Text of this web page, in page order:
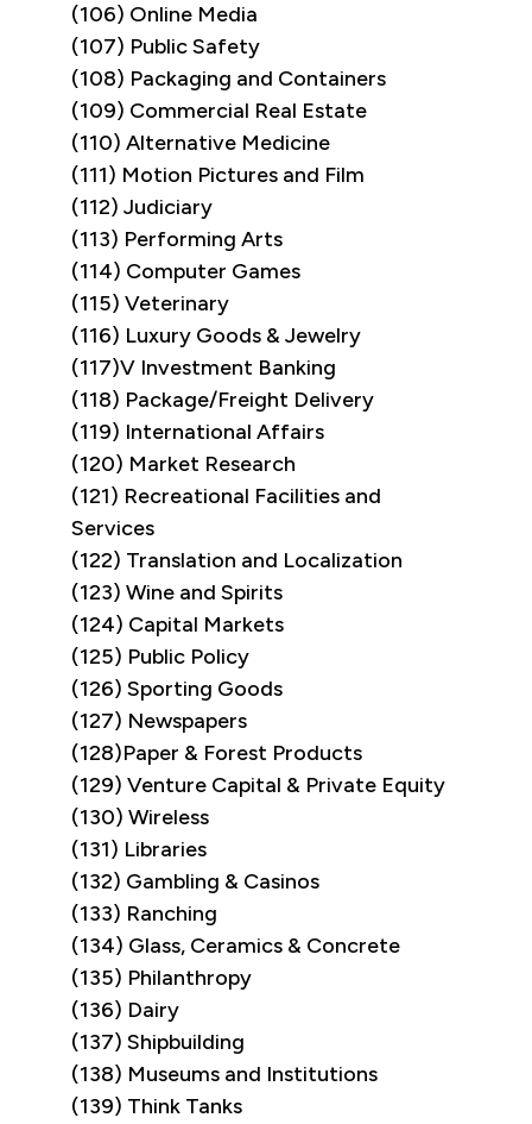
(106) Online Media
(107) Public Safety
(108) Packaging and Containers
(109) Commercial Real Estate
(110) Alternative Medicine
(111) Motion Pictures and Film
(112) Judiciary
(113) Performing Arts
(114) Computer Games
(115) Veterinary
(116) Luxury Goods & Jewelry
(117)V Investment Banking
(118) Package/Freight Delivery
(119) International Affairs
(120) Market Research
(121) Recreational Facilities and
Services
(122) Translation and Localization
(123) Wine and Spirits
(124) Capital Markets
(125) Public Policy
(126) Sporting Goods
(127) Newspapers
(128)Paper & Forest Products
(129) Venture Capital & Private Equity
(130) Wireless
(131) Libraries
(132) Gambling & Casinos
(133) Ranching
(134) Glass, Ceramics & Concrete
(135) Philanthropy
(136) Dairy
(137) Shipbuilding
(138) Museums and Institutions
(139) Think Tanks